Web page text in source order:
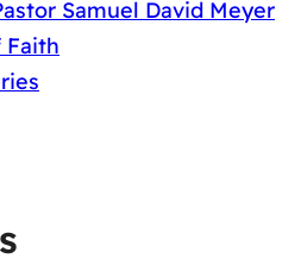
Samuel David Meyer
Faith